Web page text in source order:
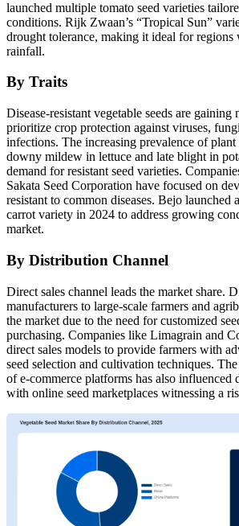
launched multiple tomato seed varieties
conditions. Rijk Zwaan’s “Tropical Sun”
drought tolerance, making it ideal for regions
rainfall.
By Traits
Disease-resistant vegetable seeds are gaining
prioritize crop protection against viruses,
infections. The increasing prevalence of plant
downy mildew in lettuce and late blight in
demand for resistant seed varieties.
Sakata Seed Corporation have focused on
resistant to common diseases. Bejo launched
carrot variety in 2024 to address growing
market.
By Distribution Channel
Direct sales channel leads the market share.
manufacturers to large-scale farmers and
the market due to the need for customized
purchasing. Companies like Limagrain and
direct sales models to provide farmers with
seed selection and cultivation techniques.
of e-commerce platforms has also influenced
with online seed marketplaces witnessing a